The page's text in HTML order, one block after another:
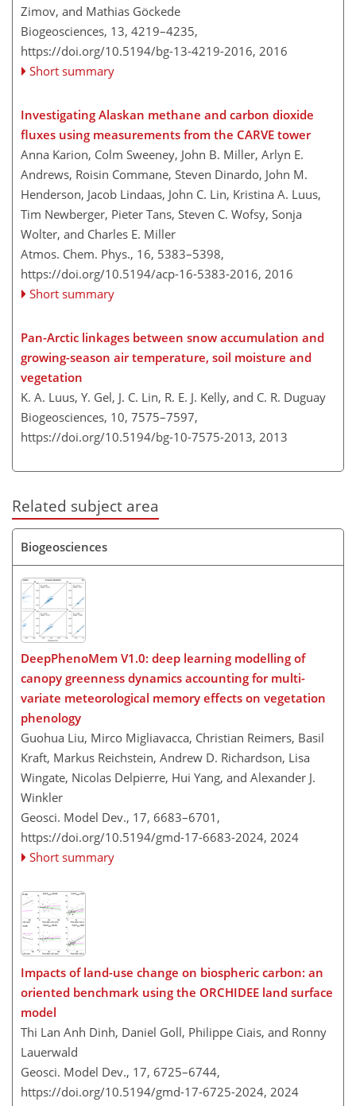
Zimov, and Mathias Göckede
Biogeosciences, 13, 4219–4235,
https://doi.org/10.5194/bg-13-4219-2016, 2016
Short summary
Investigating Alaskan methane and carbon dioxide
fluxes using measurements from the CARVE tower
Anna Karion, Colm Sweeney, John B. Miller, Arlyn E.
Andrews, Roisin Commane, Steven Dinardo, John M.
Henderson, Jacob Lindaas, John C. Lin, Kristina A. Luus,
Tim Newberger, Pieter Tans, Steven C. Wofsy, Sonja
Wolter, and Charles E. Miller
Atmos. Chem. Phys., 16, 5383–5398,
https://doi.org/10.5194/acp-16-5383-2016, 2016
Short summary
Pan-Arctic linkages between snow accumulation and
growing-season air temperature, soil moisture and
vegetation
K. A. Luus, Y. Gel, J. C. Lin, R. E. J. Kelly, and C. R. Duguay
Biogeosciences, 10, 7575–7597,
https://doi.org/10.5194/bg-10-7575-2013, 2013
Related subject area
Biogeosciences
DeepPhenoMem V1.0: deep learning modelling of
canopy greenness dynamics accounting for multi-
variate meteorological memory effects on vegetation
phenology
Guohua Liu, Mirco Migliavacca, Christian Reimers, Basil
Kraft, Markus Reichstein, Andrew D. Richardson, Lisa
Wingate, Nicolas Delpierre, Hui Yang, and Alexander J.
Winkler
Geosci. Model Dev., 17, 6683–6701,
https://doi.org/10.5194/gmd-17-6683-2024, 2024
Short summary
Impacts of land-use change on biospheric carbon: an
oriented benchmark using the ORCHIDEE land surface
model
Thi Lan Anh Dinh, Daniel Goll, Philippe Ciais, and Ronny
Lauerwald
Geosci. Model Dev., 17, 6725–6744,
https://doi.org/10.5194/gmd-17-6725-2024, 2024